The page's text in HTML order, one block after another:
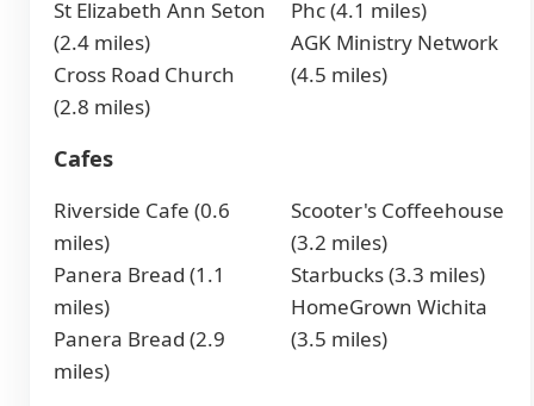
St Elizabeth Ann Seton
(2.4 miles)
Cross Road Church
(2.8 miles)
Phc (4.1 miles)
AGK Ministry Network
(4.5 miles)
Cafes
Riverside Cafe (0.6
miles)
Panera Bread (1.1
miles)
Panera Bread (2.9
miles)
Scooter's Coffeehouse
(3.2 miles)
Starbucks (3.3 miles)
HomeGrown Wichita
(3.5 miles)